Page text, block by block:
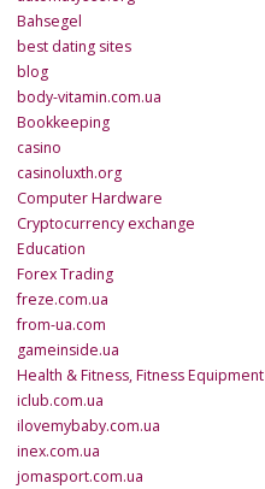
Bahsegel
best dating sites
blog
body-vitamin.com.ua
Bookkeeping
casino
casinoluxth.org
Computer Hardware
Cryptocurrency exchange
Education
Forex Trading
freze.com.ua
from-ua.com
gameinside.ua
Health & Fitness, Fitness Equipment
iclub.com.ua
ilovemybaby.com.ua
inex.com.ua
jomasport.com.ua